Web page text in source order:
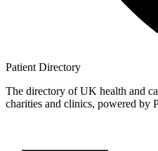
Patient Directory
The directory of UK health and
charities and clinics, powered by